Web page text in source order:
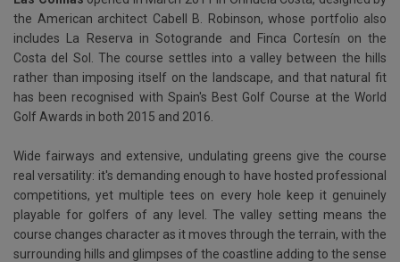
the American architect Cabell B. Robinson, whose portfolio also
includes La Reserva in Sotogrande and Finca Cortesín on the
Costa del Sol. The course settles into a valley between the hills
rather than imposing itself on the landscape, and that natural fit
has been recognised with Spain's Best Golf Course at the World
Golf Awards in both 2015 and 2016.
Wide fairways and extensive, undulating greens give the course
real versatility: it's demanding enough to have hosted professional
competitions, yet multiple tees on every hole keep it genuinely
playable for golfers of any level. The valley setting means the
course changes character as it moves through the terrain, with the
surrounding hills and glimpses of the coastline adding to the sense